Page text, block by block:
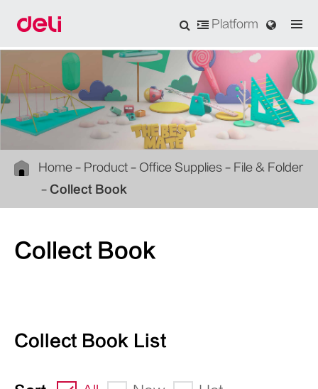
Platform
Home Product Office Supplies
File & Folder
Collect Book
Collect Book
Collect Book List